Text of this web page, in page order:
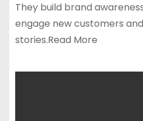
They build brand
engage new customers
stories.Read More